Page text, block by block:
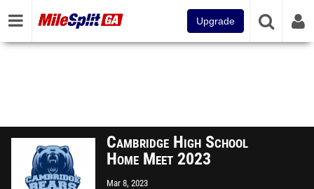
Upgrade
Cambridge High School
Home Meet 2023
Mar 8, 2023